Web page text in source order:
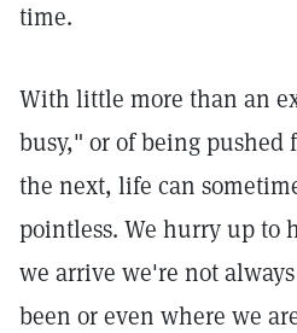
time.
With little more than an
busy," or of being pushed
the next, life can
pointless. We hurry up to
we arrive we're not
been or even where we